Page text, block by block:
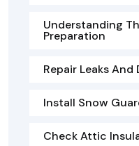
Understanding
Preparation
Repair Leaks
Install Snow
Check Attic